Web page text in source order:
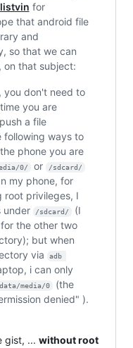
for
that android file
and
so that we can
on that subject:
you don't need to
you are
a file
following ways to
phone you are
0/ or /sdcard/
my phone, for
root privileges, I
under
/sdcard/
(I
the other two
but when
via
adb
i can only
media/0
(the
denied" ).
gist, ... without root